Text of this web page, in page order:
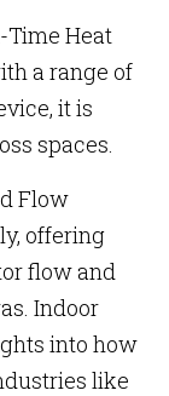
Time Heat
a range of
it is
spaces.
Flow
offering
flow and
Indoor
into how
like